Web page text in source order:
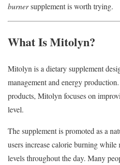
burnersupplement is worth trying.
What Is Mitolyn?
Mitolyn is a dietary supplement
management and energy
products, Mitolyn focuses on
level.
The supplement is promoted as a
users increase calorie burning
levels throughout the day. Many